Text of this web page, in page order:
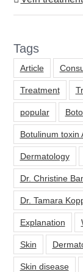
Tags
Article
Treatment
popular
Botulinum toxin
Dermatology
Dr. Christine
Dr. Tamara
Explanation
Skin
Skin disease